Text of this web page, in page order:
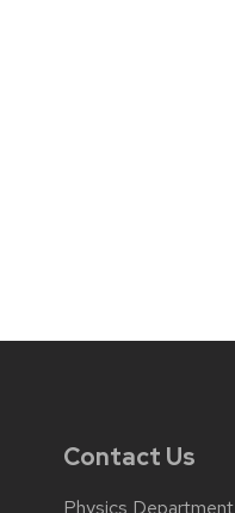
Contact Us
Physics Department